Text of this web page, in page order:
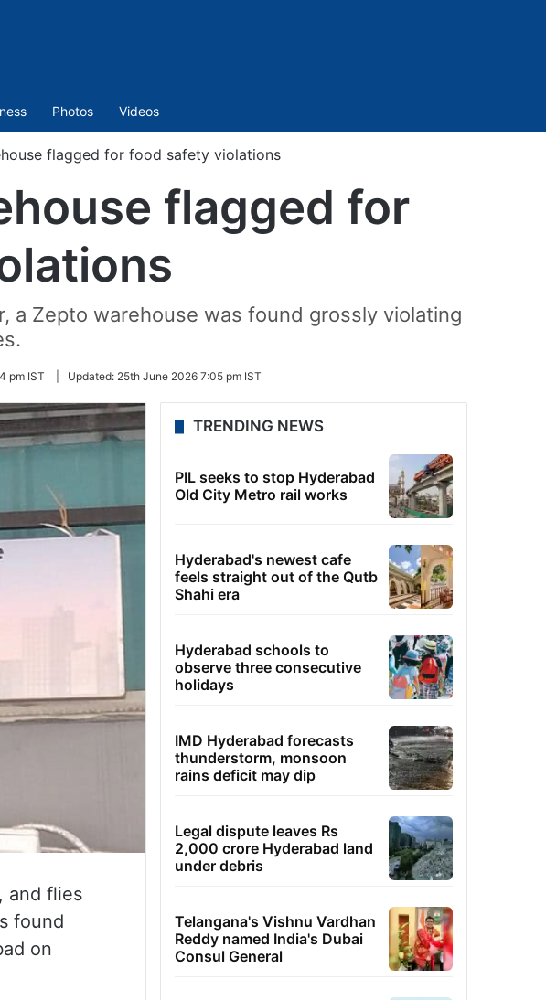
Photos Videos
flagged for food safety violations
flagged for
a Zepto warehouse was found grossly violating
pm IST Updated: 25th June 2026 7:05 pm IST
and flies
found
on
TRENDING NEWS
PIL seeks to stop Hyderabad
Old City Metro rail works
Hyderabad's newest cafe
feels straight out of the Qutb
Shahi era
Hyderabad schools to
observe three consecutive
holidays
IMD Hyderabad forecasts
thunderstorm, monsoon
rains deficit may dip
Legal dispute leaves Rs
2,000 crore Hyderabad land
under debris
Telangana's Vishnu Vardhan
Reddy named India's Dubai
Consul General